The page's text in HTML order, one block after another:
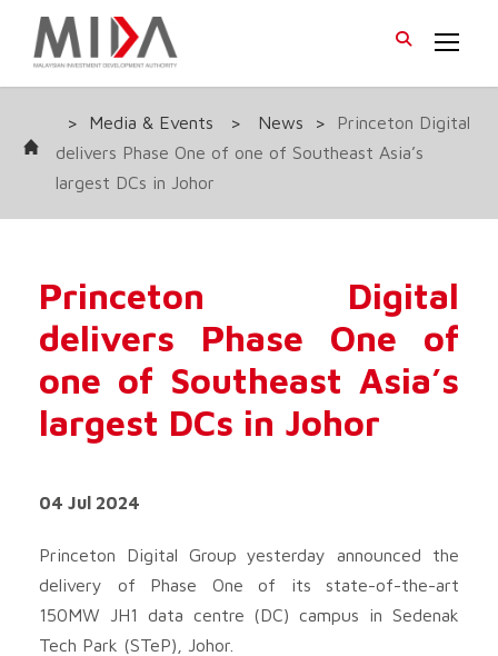
> Media & Events > News >
Princeton Digital
delivers Phase One of one of Southeast Asia’s
largest DCs in Johor
Princeton Digital
delivers Phase One of
one of Southeast Asia’s
largest DCs in Johor
04 Jul 2024
Princeton Digital Group yesterday announced the
delivery of Phase One of its state-of-the-art
150MW JH1 data centre (DC) campus in Sedenak
Tech Park (STeP), Johor.